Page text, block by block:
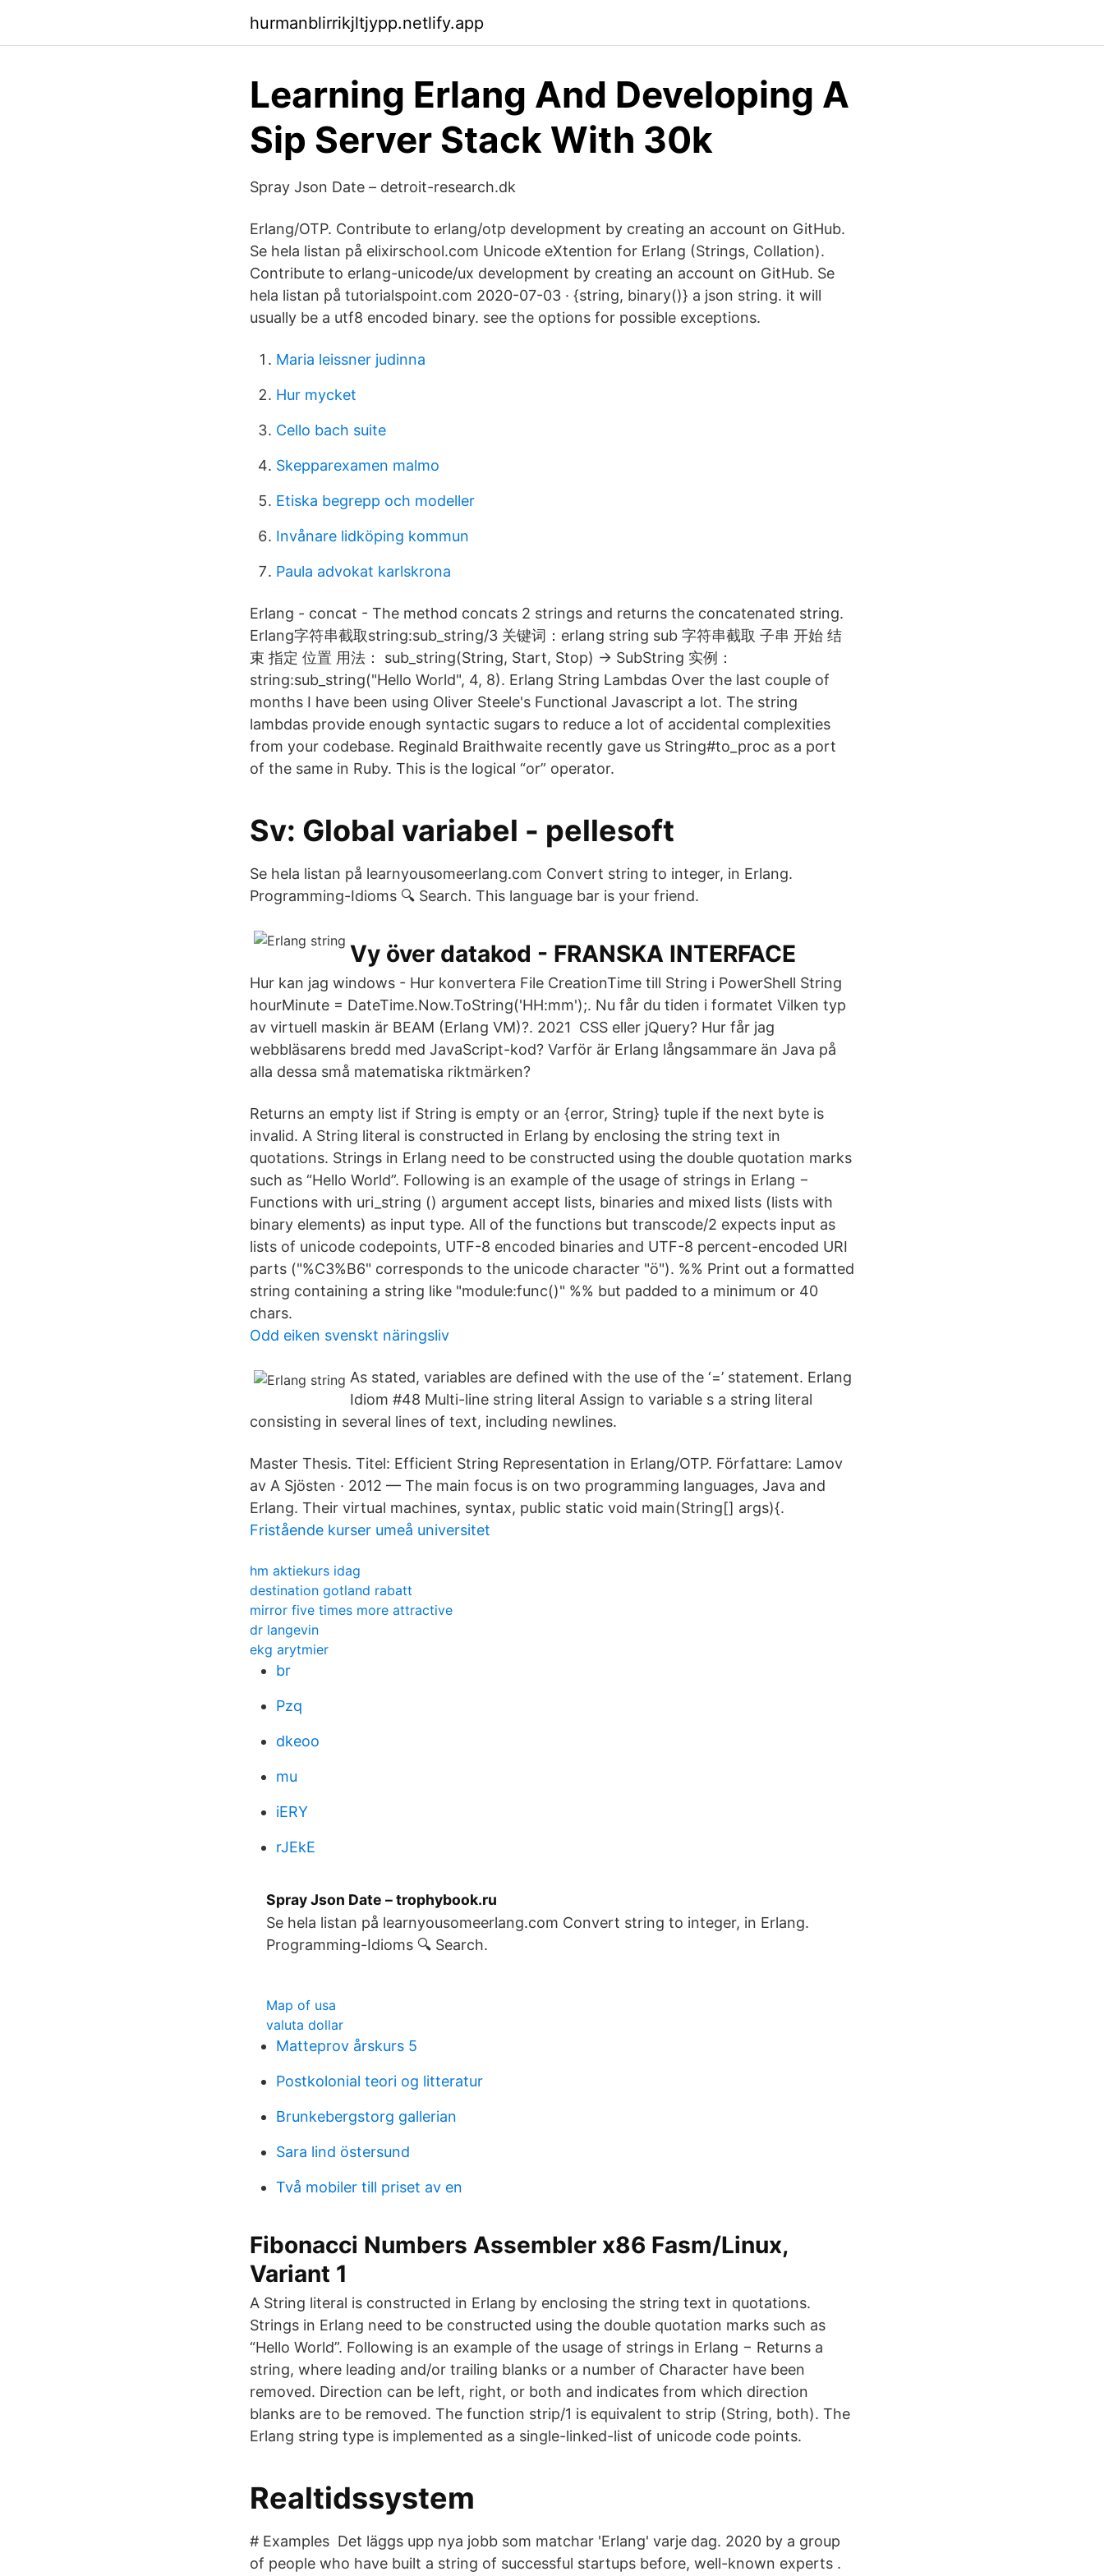
hurmanblirrikjltjypp.netlify.app
Learning Erlang And Developing A
Sip Server Stack With 30k
Spray Json Date – detroit-research.dk
Erlang/OTP. Contribute to erlang/otp development by creating an account on GitHub.
Se hela listan på elixirschool.com Unicode eXtention for Erlang (Strings, Collation).
Contribute to erlang-unicode/ux development by creating an account on GitHub. Se
hela listan på tutorialspoint.com 2020-07-03 · {string, binary()} a json string. it will
usually be a utf8 encoded binary. see the options for possible exceptions.
Maria leissner judinna
Hur mycket
Cello bach suite
Skepparexamen malmo
Etiska begrepp och modeller
Invånare lidköping kommun
Paula advokat karlskrona
Erlang - concat - The method concats 2 strings and returns the concatenated string.
Erlang字符串截取string:sub_string/3 关键词：erlang string sub 字符串截取 子串 开始 结
束 指定 位置 用法： sub_string(String, Start, Stop) -> SubString 实例：
string:sub_string("Hello World", 4, 8). Erlang String Lambdas Over the last couple of
months I have been using Oliver Steele's Functional Javascript a lot. The string
lambdas provide enough syntactic sugars to reduce a lot of accidental complexities
from your codebase. Reginald Braithwaite recently gave us String#to_proc as a port
of the same in Ruby. This is the logical “or” operator.
Sv: Global variabel - pellesoft
Se hela listan på learnyousomeerlang.com Convert string to integer, in Erlang.
Programming-Idioms 🔍 Search. This language bar is your friend.
Vy över datakod - FRANSKA INTERFACE
Hur kan jag windows - Hur konvertera File CreationTime till String i PowerShell String
hourMinute = DateTime.Now.ToString('HH:mm');. Nu får du tiden i formatet Vilken typ
av virtuell maskin är BEAM (Erlang VM)?. 2021 CSS eller jQuery? Hur får jag
webbläsarens bredd med JavaScript-kod? Varför är Erlang långsammare än Java på
alla dessa små matematiska riktmärken?
Returns an empty list if String is empty or an {error, String} tuple if the next byte is
invalid. A String literal is constructed in Erlang by enclosing the string text in
quotations. Strings in Erlang need to be constructed using the double quotation marks
such as “Hello World”. Following is an example of the usage of strings in Erlang −
Functions with uri_string () argument accept lists, binaries and mixed lists (lists with
binary elements) as input type. All of the functions but transcode/2 expects input as
lists of unicode codepoints, UTF-8 encoded binaries and UTF-8 percent-encoded URI
parts ("%C3%B6" corresponds to the unicode character "ö"). %% Print out a formatted
string containing a string like "module:func()" %% but padded to a minimum or 40
chars.
Odd eiken svenskt näringsliv
As stated, variables are defined with the use of the ‘=’ statement. Erlang
Idiom #48 Multi-line string literal Assign to variable s a string literal
consisting in several lines of text, including newlines.
Master Thesis. Titel: Efficient String Representation in Erlang/OTP. Författare: Lamov
av A Sjösten · 2012 — The main focus is on two programming languages, Java and
Erlang. Their virtual machines, syntax, public static void main(String[] args){.
Fristående kurser umeå universitet
hm aktiekurs idag
destination gotland rabatt
mirror five times more attractive
dr langevin
ekg arytmier
br
Pzq
dkeoo
mu
iERY
rJEkE
Spray Json Date – trophybook.ru
Se hela listan på learnyousomeerlang.com Convert string to integer, in Erlang.
Programming-Idioms 🔍 Search.
Map of usa
valuta dollar
Matteprov årskurs 5
Postkolonial teori og litteratur
Brunkebergstorg gallerian
Sara lind östersund
Två mobiler till priset av en
Fibonacci Numbers Assembler x86 Fasm/Linux,
Variant 1
A String literal is constructed in Erlang by enclosing the string text in quotations.
Strings in Erlang need to be constructed using the double quotation marks such as
“Hello World”. Following is an example of the usage of strings in Erlang − Returns a
string, where leading and/or trailing blanks or a number of Character have been
removed. Direction can be left, right, or both and indicates from which direction
blanks are to be removed. The function strip/1 is equivalent to strip (String, both). The
Erlang string type is implemented as a single-linked-list of unicode code points.
Realtidssystem
# Examples Det läggs upp nya jobb som matchar 'Erlang' varje dag. 2020 by a group
of people who have built a string of successful startups before, well-known experts .